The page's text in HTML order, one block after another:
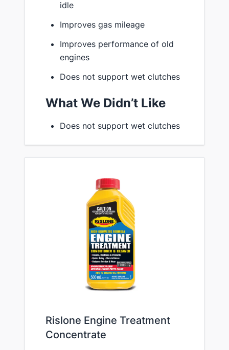
idle
Improves gas mileage
Improves performance of old
engines
Does not support wet clutches
What We Didn’t Like
Does not support wet clutches
Rislone Engine Treatment
Concentrate